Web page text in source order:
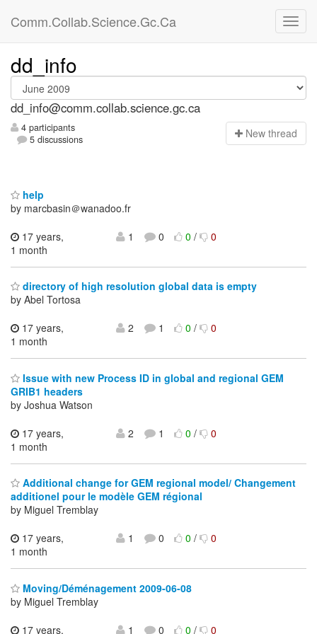
Comm.Collab.Science.Gc.Ca
dd_info
dd_info@comm.collab.science.gc.ca
4 participants
5 discussions
New thread
help
by marcbasin＠wanadoo.fr
17 years,
1 month
1 0 0/ 0
directory of high resolution global data is empty
by Abel Tortosa
17 years,
1 month
2 1 0/ 0
Issue with new Process ID in global and regional GEM
GRIB1 headers
by Joshua Watson
17 years,
1 month
2 1 0/ 0
Additional change for GEM regional model/ Changement
additionel pour le modèle GEM régional
by Miguel Tremblay
17 years,
1 month
1 0 0/ 0
Moving/Déménagement 2009-06-08
by Miguel Tremblay
17 years,
1 0 0/ 0